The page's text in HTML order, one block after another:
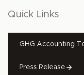
Quick Links
GHG Accounting
Press Release